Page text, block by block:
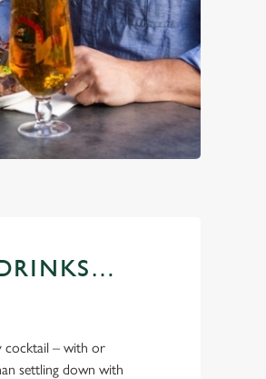
cocktail – with or
settling down with